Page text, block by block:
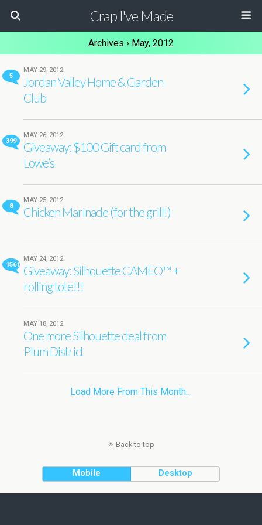
Crap I've Made
Archives › May, 2012
5
MAY 29, 2012
Jordan Valley Home & Garden
Club
399
MAY 26, 2012
Giveaway: $100 Gift card from
Lowe’s
8
MAY 25, 2012
Chicken Marinade (for the grill!)
1561
MAY 24, 2012
Giveaway: Silhouette CAMEO™ +
rolling tote!!!
MAY 18, 2012
One more Silhouette deal from
Plum District
Load More From This Month…
Back to top
Mobile Desktop